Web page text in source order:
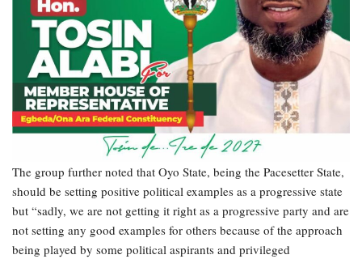
The group further noted that Oyo State, being the Pacesetter State,
should be setting positive political examples as a progressive state
but “sadly, we are not getting it right as a progressive party and are
not setting any good examples for others because of the approach
being played by some political aspirants and privileged